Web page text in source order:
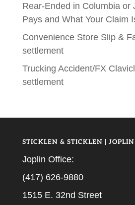
Rear-Ended in Columbia or
Pays and What Your Claim
Convenience Store Slip &
settlement
Trucking Accident/FX
settlement
STICKLEN & STICKLEN | JOPLIN
Joplin Office:
(417) 626-9880
1515 E. 32nd Street